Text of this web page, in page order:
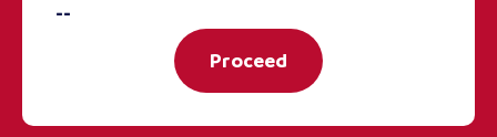
--
Proceed